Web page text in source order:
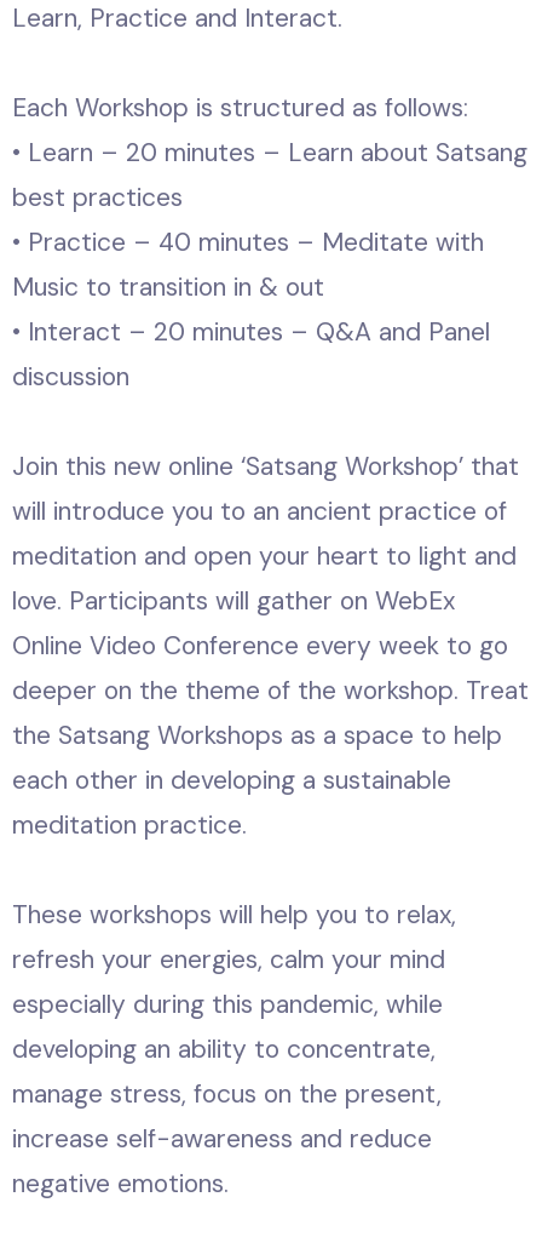
Learn, Practice and Interact.
Each Workshop is structured as follows:
• Learn – 20 minutes – Learn about Satsang
best practices
• Practice – 40 minutes – Meditate with
Music to transition in & out
• Interact – 20 minutes – Q&A and Panel
discussion
Join this new online ‘Satsang Workshop’ that
will introduce you to an ancient practice of
meditation and open your heart to light and
love. Participants will gather on WebEx
Online Video Conference every week to go
deeper on the theme of the workshop. Treat
the Satsang Workshops as a space to help
each other in developing a sustainable
meditation practice.
These workshops will help you to relax,
refresh your energies, calm your mind
especially during this pandemic, while
developing an ability to concentrate,
manage stress, focus on the present,
increase self-awareness and reduce
negative emotions.